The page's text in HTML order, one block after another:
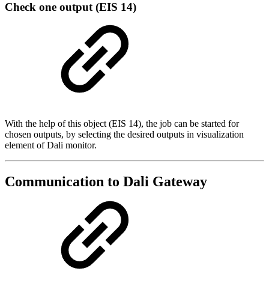
Check one output (EIS 14)
With the help of this object (EIS 14), the job can be started for
chosen outputs, by selecting the desired outputs in visualization
element of Dali monitor.
Communication to Dali Gateway